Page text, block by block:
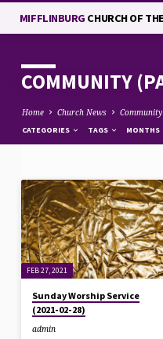
MIFFLINBURG CHURCH OF
COMMUNITY
Home Church News Community
CATEGORIES TAGS MONTHS
COMMUNITY
(PAGE
30)
FEB 27, 2021
Sunday Worship Service
(2021-02-28)
admin